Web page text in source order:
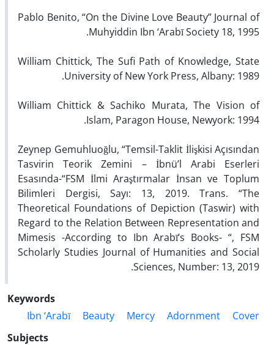
Pablo Benito, “On the Divine Love Beauty” Journal of
Muhyiddin Ibn ‘Arabī Society 18, 1995.
William Chittick, The Sufi Path of Knowledge, State
University of New York Press, Albany: 1989.
William Chittick & Sachiko Murata, The Vision of
Islam, Paragon House, Newyork: 1994.
Zeynep Gemuhluoğlu, “Temsil-Taklit İlişkisi Açısından
Tasvirin Teorik Zemini – İbnü’l Arabi Eserleri
Esasında-“FSM İlmi Araştırmalar İnsan ve Toplum
Bilimleri Dergisi, Sayı: 13, 2019. Trans. “The
Theoretical Foundations of Depiction (Taswir) with
Regard to the Relation Between Representation and
Mimesis -According to Ibn Arabī’s Books- “, FSM
Scholarly Studies Journal of Humanities and Social
Sciences, Number: 13, 2019.
Keywords
Ibn ‘Arabī
Beauty Mercy Adornment
Cover
Subjects